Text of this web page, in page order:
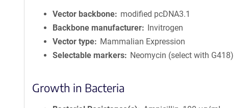
Vector backbone
modified pcDNA3.1
Backbone manufacturer
Invitrogen
Vector type
Mammalian Expression
Selectable markers
Neomycin (select with G418)
Growth in Bacteria